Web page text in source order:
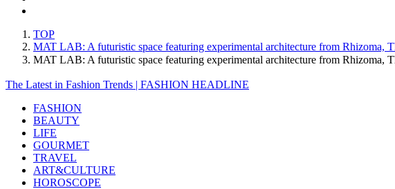
TOP
MAT LAB: A futuristic space featuring experimental architecture from Rhizoma,
MAT LAB: A futuristic space featuring experimental architecture from Rhizoma,
The Latest in Fashion Trends | FASHION HEADLINE
FASHION
BEAUTY
LIFE
GOURMET
TRAVEL
ART&CULTURE
HOROSCOPE